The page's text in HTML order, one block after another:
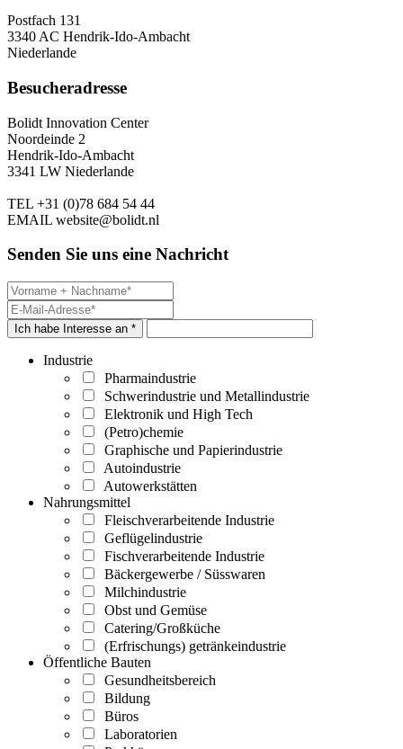
Postfach 131
3340 AC Hendrik-Ido-Ambacht
Niederlande
Besucheradresse
Bolidt Innovation Center
Noordeinde 2
Hendrik-Ido-Ambacht
3341 LW Niederlande
TEL +31 (0)78 684 54 44
EMAIL website@bolidt.nl
Senden Sie uns eine Nachricht
Ich habe Interesse an *
Industrie
Pharmaindustrie
Schwerindustrie und Metallindustrie
Elektronik und High Tech
(Petro)chemie
Graphische und Papierindustrie
Autoindustrie
Autowerkstätten
Nahrungsmittel
Fleischverarbeitende Industrie
Geflügelindustrie
Fischverarbeitende Industrie
Bäckergewerbe / Süsswaren
Milchindustrie
Obst und Gemüse
Catering/Großküche
(Erfrischungs) getränkeindustrie
Öffentliche Bauten
Gesundheitsbereich
Bildung
Büros
Laboratorien